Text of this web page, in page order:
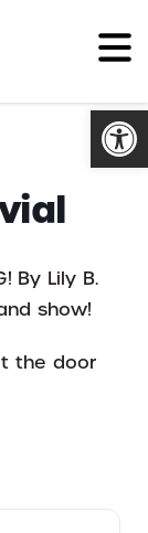
By Lily B.
show!
the door